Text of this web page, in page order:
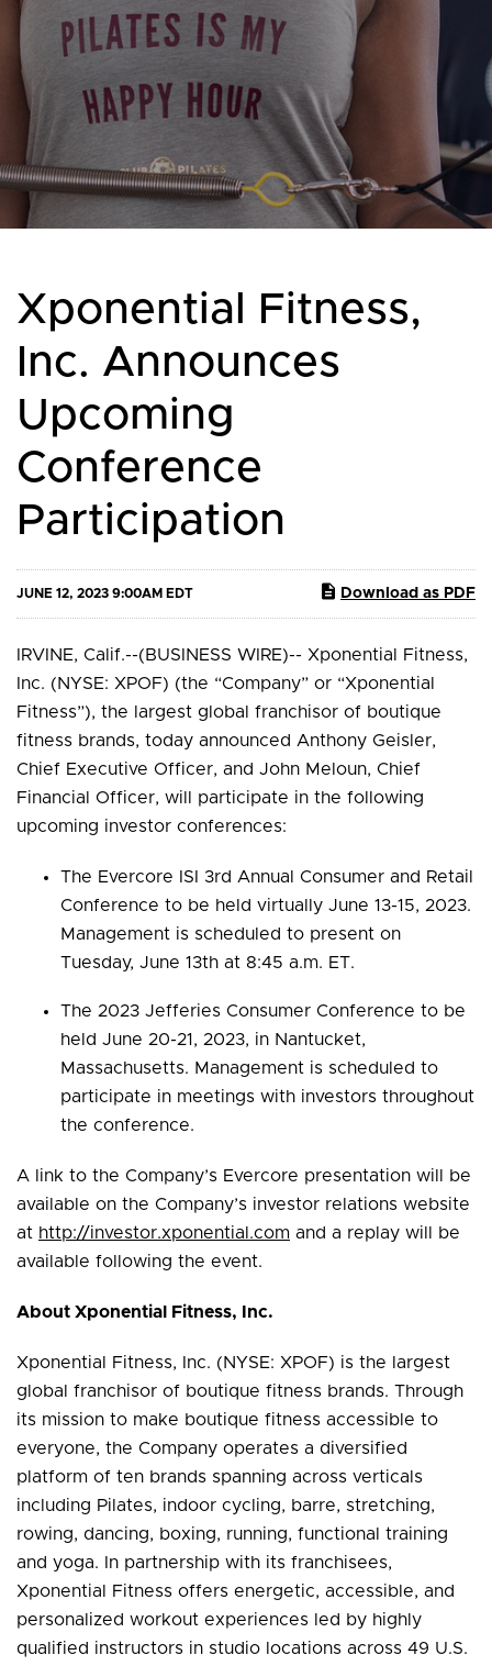
Xponential Fitness,
Inc. Announces
Upcoming
Conference
Participation
JUNE 12, 2023 9:00AM EDT Download as PDF
IRVINE, Calif.--(BUSINESS WIRE)-- Xponential Fitness,
Inc. (NYSE: XPOF) (the “Company” or “Xponential
Fitness”), the largest global franchisor of boutique
fitness brands, today announced Anthony Geisler,
Chief Executive Officer, and John Meloun, Chief
Financial Officer, will participate in the following
upcoming investor conferences:
The Evercore ISI 3rd Annual Consumer and Retail
Conference to be held virtually June 13-15, 2023.
Management is scheduled to present on
Tuesday, June 13th at 8:45 a.m. ET.
The 2023 Jefferies Consumer Conference to be
held June 20-21, 2023, in Nantucket,
Massachusetts. Management is scheduled to
participate in meetings with investors throughout
the conference.
A link to the Company’s Evercore presentation will be
available on the Company’s investor relations website
at http://investor.xponential.com and a replay will be
available following the event.
About Xponential Fitness, Inc.
Xponential Fitness, Inc. (NYSE: XPOF) is the largest
global franchisor of boutique fitness brands. Through
its mission to make boutique fitness accessible to
everyone, the Company operates a diversified
platform of ten brands spanning across verticals
including Pilates, indoor cycling, barre, stretching,
rowing, dancing, boxing, running, functional training
and yoga. In partnership with its franchisees,
Xponential Fitness offers energetic, accessible, and
personalized workout experiences led by highly
qualified instructors in studio locations across 49 U.S.